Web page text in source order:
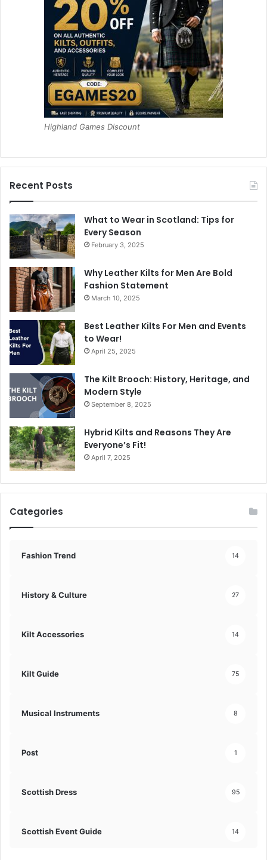
Highland Games Discount
Recent Posts
What to Wear in Scotland: Tips for
Every Season
February 3, 2025
Why Leather Kilts for Men Are Bold
Fashion Statement
March 10, 2025
Best Leather Kilts For Men and Events
to Wear!
April 25, 2025
The Kilt Brooch: History, Heritage, and
Modern Style
September 8, 2025
Hybrid Kilts and Reasons They Are
Everyone’s Fit!
April 7, 2025
Categories
Fashion Trend 14
History & Culture 27
Kilt Accessories 14
Kilt Guide 75
Musical Instruments 8
Post 1
Scottish Dress 95
Scottish Event Guide 14